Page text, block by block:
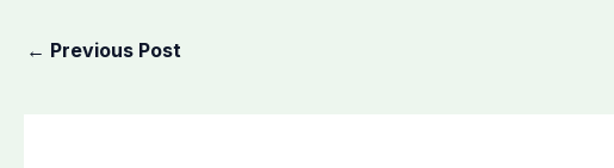
← Previous Post